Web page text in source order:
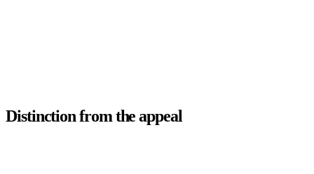
Distinction from the appeal